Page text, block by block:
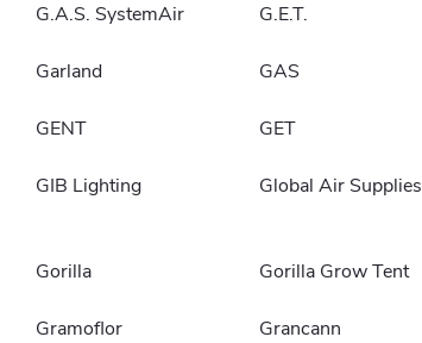
G.A.S. SystemAir G.E.T.
Garland GAS
GENT GET
GIB Lighting Global Air Supplies
Gorilla Gorilla Grow Tent
Gramoflor Grancann